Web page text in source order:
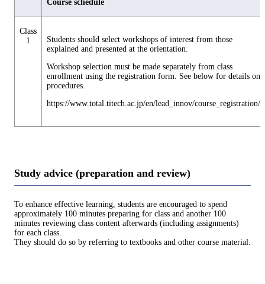
Course schedule
Class
1
Students should select workshops of interest from those
explained and presented at the orientation.
Workshop selection must be made separately from class
enrollment using the registration form. See below for details on
procedures.
https://www.total.titech.ac.jp/en/lead_innov/course_registration/
Study advice (preparation and review)
To enhance effective learning, students are encouraged to spend
approximately 100 minutes preparing for class and another 100
minutes reviewing class content afterwards (including assignments)
for each class.
They should do so by referring to textbooks and other course material.